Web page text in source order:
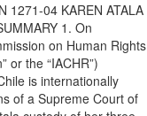
1271-04 KAREN ATALA
1. On
on Human Rights
or the “IACHR”)
is internationally
of a Supreme Court of